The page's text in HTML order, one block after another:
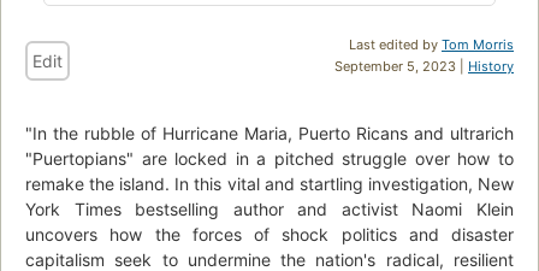
Last edited by Tom Morris
September 5, 2023 | History
Edit
"In the rubble of Hurricane Maria, Puerto Ricans and ultrarich
"Puertopians" are locked in a pitched struggle over how to
remake the island. In this vital and startling investigation, New
York Times bestselling author and activist Naomi Klein
uncovers how the forces of shock politics and disaster
capitalism seek to undermine the nation's radical, resilient